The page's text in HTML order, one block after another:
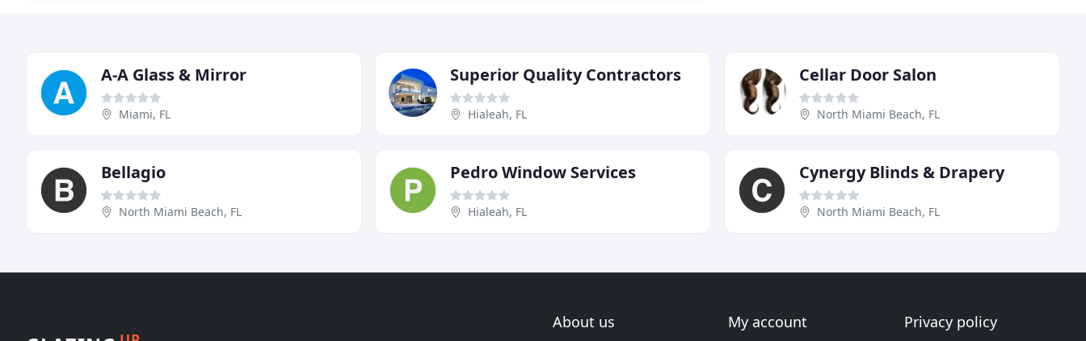
A-A Glass & Mirror
Miami, FL
Superior Quality Contractors
Hialeah, FL
Cellar Door Salon
North Miami Beach, FL
Bellagio
North Miami Beach, FL
Pedro Window Services
Hialeah, FL
Cynergy Blinds & Drapery
North Miami Beach, FL
About us My account Privacy policy